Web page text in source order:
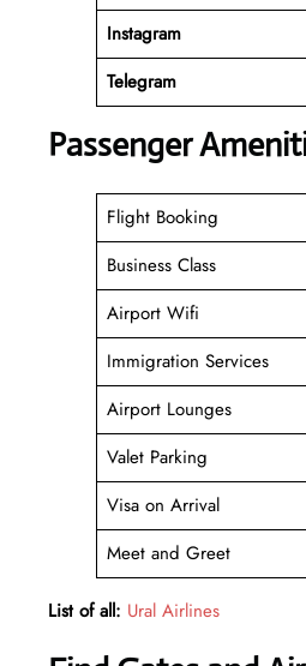
Instagram
Telegram
Passenger
Flight Booking
Business Class
Airport Wifi
Immigration Services
Airport Lounges
Valet Parking
Visa on Arrival
Meet and Greet
List of all: Ural Airlines